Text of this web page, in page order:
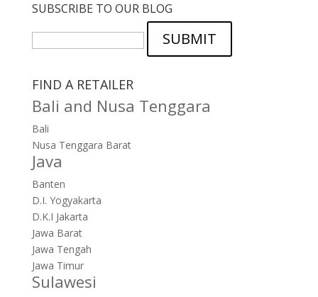
SUBSCRIBE TO OUR BLOG
SUBMIT
FIND A RETAILER
Bali and Nusa Tenggara
Bali
Nusa Tenggara Barat
Java
Banten
D.I. Yogyakarta
D.K.I Jakarta
Jawa Barat
Jawa Tengah
Jawa Timur
Sulawesi